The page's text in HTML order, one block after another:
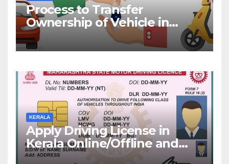
Process to Transfer
Ownership of Vehicle in
Kerala
KERALA
Apply Driving License in
Kerala Online/Offline and
Check DL Status